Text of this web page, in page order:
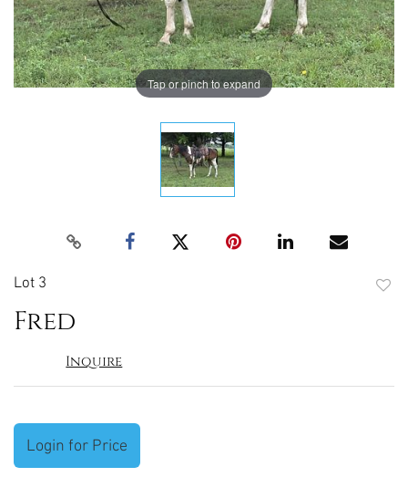
Tap or pinch to expand
Lot 3
Fred
Inquire
Login for Price